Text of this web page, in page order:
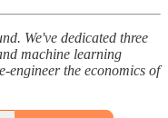
We've dedicated three
machine learning
engineer the economics of